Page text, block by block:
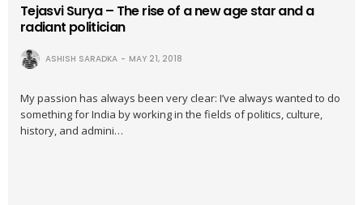
Tejasvi Surya – The rise of a new age star and a
radiant politician
ASHISH SARADKA MAY 21, 2018
My passion has always been very clear: I’ve always wanted to do
something for India by working in the fields of politics, culture,
history, and admini…